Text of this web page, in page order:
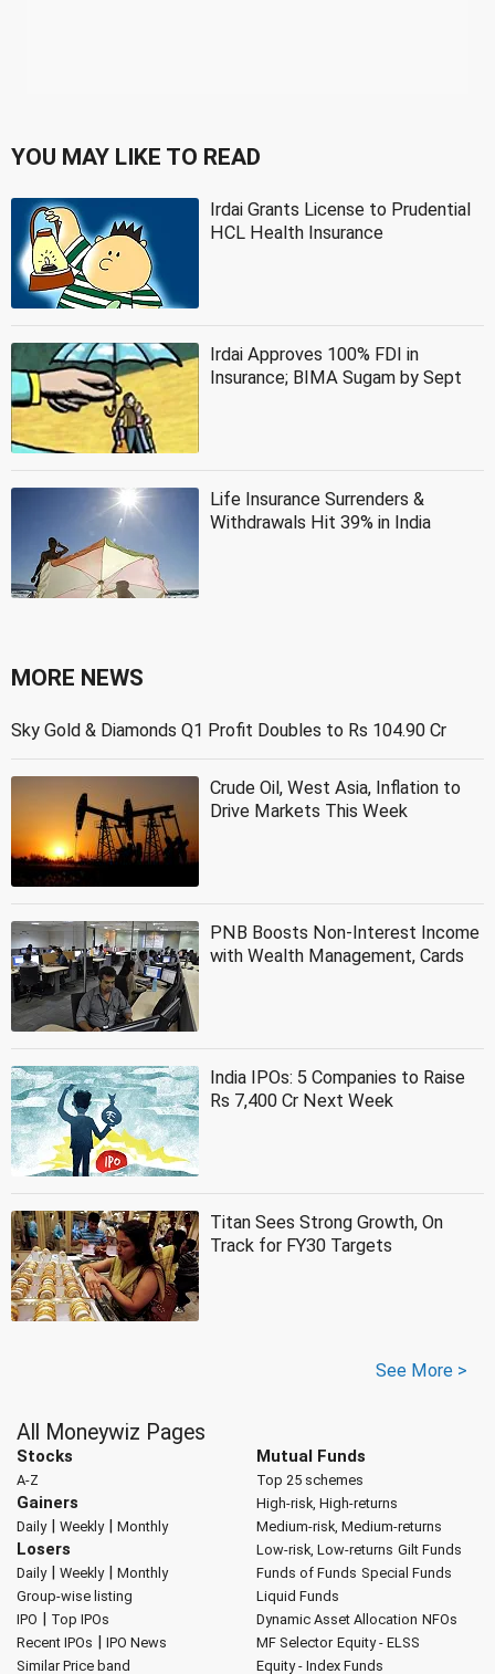
YOU MAY LIKE TO READ
Irdai Grants License to Prudential
HCL Health Insurance
Irdai Approves 100% FDI in
Insurance; BIMA Sugam by Sept
Life Insurance Surrenders &
Withdrawals Hit 39% in India
MORE NEWS
Sky Gold & Diamonds Q1 Profit Doubles to Rs 104.90 Cr
Crude Oil, West Asia, Inflation to
Drive Markets This Week
PNB Boosts Non-Interest Income
with Wealth Management, Cards
India IPOs: 5 Companies to Raise
Rs 7,400 Cr Next Week
Titan Sees Strong Growth, On
Track for FY30 Targets
See More >
All Moneywiz Pages
Stocks
A-Z
Gainers
Daily| Weekly| Monthly
Losers
Daily| Weekly| Monthly
Group-wise listing
IPO | Top IPOs
Recent IPOs | IPO News
Similar Price band
Mutual Funds
Top 25 schemes
High-risk, High-returns
Medium-risk, Medium-returns
Low-risk, Low-returns Gilt Funds
Funds of Funds Special Funds
Liquid Funds
Dynamic Asset Allocation NFOs
MF Selector Equity - ELSS
Equity - Index Funds